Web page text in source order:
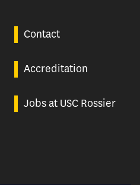
Contact
Accreditation
Jobs at USC Rossier